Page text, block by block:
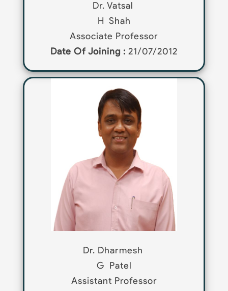
Dr. Vatsal
H
Shah
Associate Professor
Date Of Joining : 21/07/2012
Dr. Dharmesh
G
Patel
Assistant Professor